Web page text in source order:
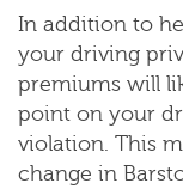
In addition to
your driving
premiums will
point on your
violation. This
change in